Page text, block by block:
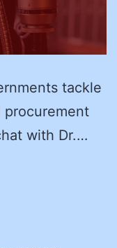
tackle
with Dr.…